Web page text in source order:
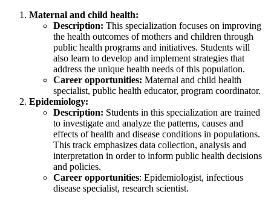
Maternal and child health:
Description: This specialization focuses on improving
the health outcomes of mothers and children through
public health programs and initiatives. Students will
also learn to develop and implement strategies that
address the unique health needs of this population.
Career opportunities: Maternal and child health
specialist, public health educator, program coordinator.
Epidemiology:
Description: Students in this specialization are trained
to investigate and analyze the patterns, causes and
effects of health and disease conditions in populations.
This track emphasizes data collection, analysis and
interpretation in order to inform public health decisions
and policies.
Career opportunities: Epidemiologist, infectious
disease specialist, research scientist.